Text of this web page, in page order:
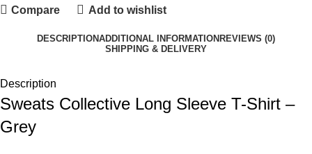
Compare Add to wishlist
DESCRIPTIONADDITIONAL INFORMATION REVIEWS (0)
SHIPPING & DELIVERY
Description
Sweats Collective Long Sleeve T-Shirt –
Grey